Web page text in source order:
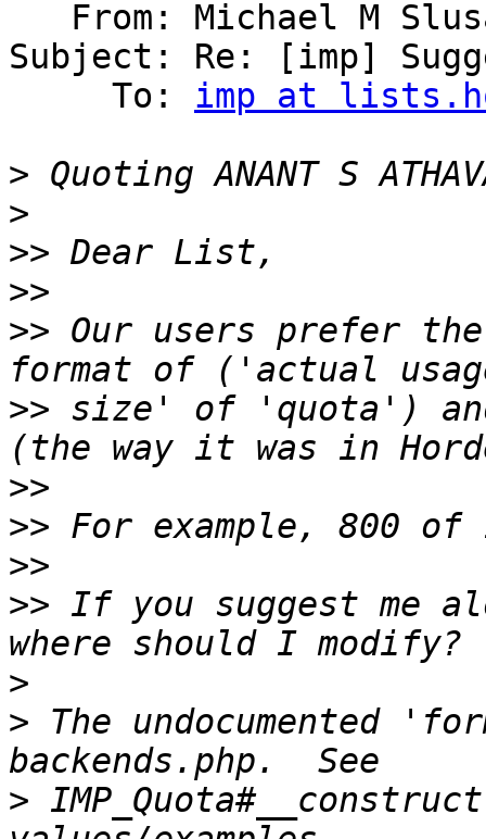
From: Michael M
Subject: Re: [imp]
To: imp at
> Quoting ANANT S
>
>>
>>
>> Our users prefer
>> size' of 'quota')
>>
>>
>>
>> If you suggest me
>
> The undocumented
>